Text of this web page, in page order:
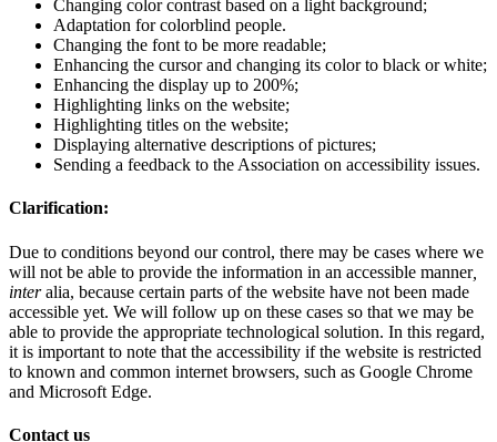
Changing color contrast based on a light background;
Adaptation for colorblind people.
Changing the font to be more readable;
Enhancing the cursor and changing its color to black or white;
Enhancing the display up to 200%;
Highlighting links on the website;
Highlighting titles on the website;
Displaying alternative descriptions of pictures;
Sending a feedback to the Association on accessibility issues.
Clarification:
Due to conditions beyond our control, there may be cases where we
will not be able to provide the information in an accessible manner,
interalia, because certain parts of the website have not been made
accessible yet. We will follow up on these cases so that we may be
able to provide the appropriate technological solution. In this regard,
it is important to note that the accessibility if the website is restricted
to known and common internet browsers, such as Google Chrome
and Microsoft Edge.
Contact us